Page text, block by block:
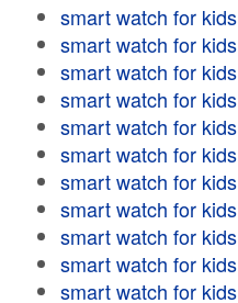
smart watch for kids
smart watch for kids
smart watch for kids
smart watch for kids
smart watch for kids
smart watch for kids
smart watch for kids
smart watch for kids
smart watch for kids
smart watch for kids
smart watch for kids